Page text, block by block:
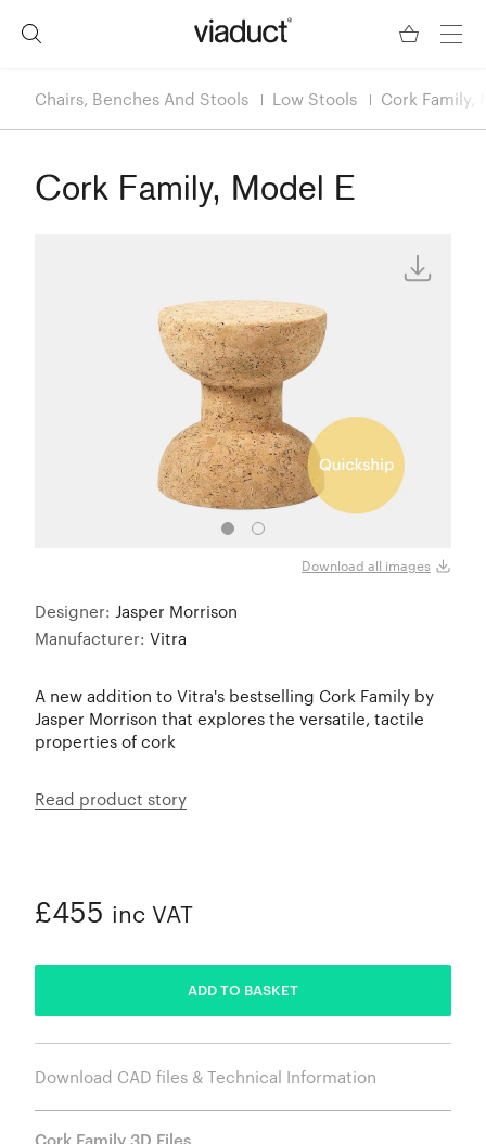
Chairs, Benches And Stools Low Stools Cork Family,
Cork Family, Model E
Download all images
Designer: Jasper Morrison
Manufacturer: Vitra
A new addition to Vitra's bestselling Cork Family by
Jasper Morrison that explores the versatile, tactile
properties of cork
Read product story
£455 inc VAT
ADD TO BASKET
Download CAD files & Technical Information
Cork Family 3D Files